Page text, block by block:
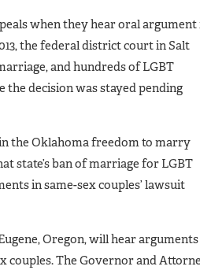
when they hear oral argument
the federal district court in Salt
and hundreds of LGBT
decision was stayed pending
the Oklahoma freedom to marry
state’s ban of marriage for LGBT
in same-sex couples’ lawsuit
Oregon, will hear
couples. The Governor and